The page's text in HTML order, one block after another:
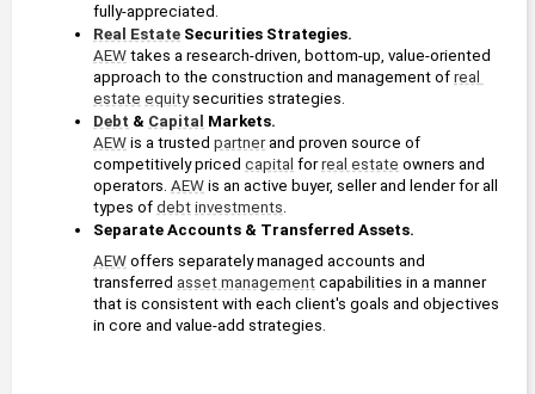
fully-appreciated.
Real Estate Securities Strategies.
AEW takes a research-driven, bottom-up, value-oriented
approach to the construction and management of real
estate equity securities strategies.
Debt & Capital Markets.
AEW is a trusted partner and proven source of
competitively priced capital for real estate owners and
operators. AEW is an active buyer, seller and lender for all
types of debt investments
Separate Accounts & Transferred Assets.
AEW offers separately managed accounts and
transferred asset management capabilities in a manner
that is consistent with each client's goals and objectives
in core and value-add strategies.